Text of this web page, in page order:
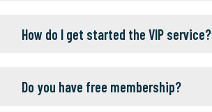
How do I get started the VIP service?
Do you have free membership?